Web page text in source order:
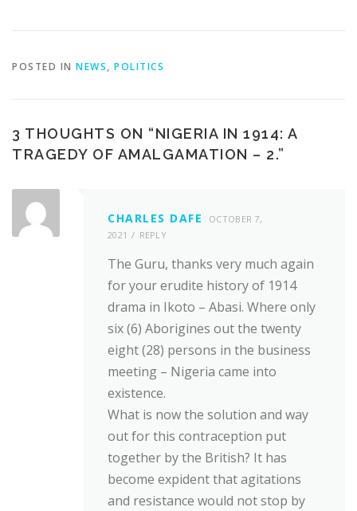
POSTED IN NEWS, POLITICS
3 THOUGHTS ON “NIGERIA IN 1914: A
TRAGEDY OF AMALGAMATION – 2.”
CHARLES DAFE
OCTOBER 7,
2021
REPLY
The Guru, thanks very much again
for your erudite history of 1914
drama in Ikoto – Abasi. Where only
six (6) Aborigines out the twenty
eight (28) persons in the business
meeting – Nigeria came into
existence.
What is now the solution and way
out for this contraception put
together by the British? It has
become expident that agitations
and resistance would not stop by